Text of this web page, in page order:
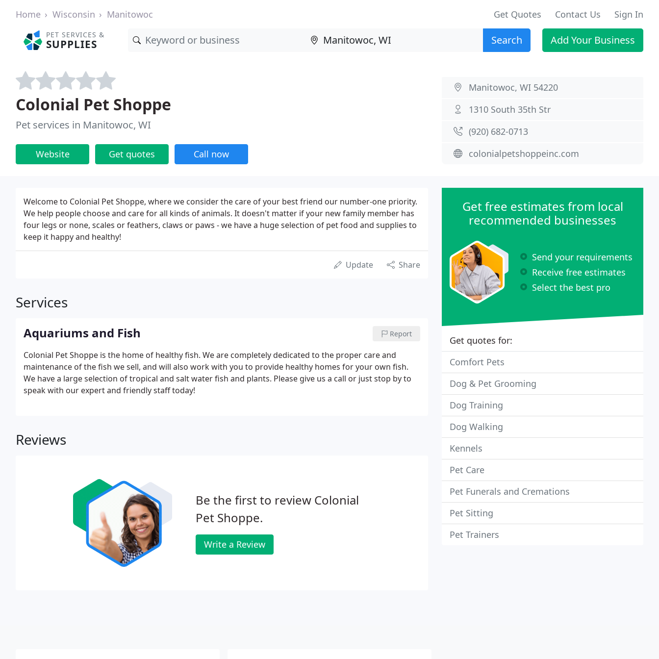
Home Wisconsin Manitowoc Get Quotes Contact Us Sign In
PET SERVICES &
SUPPLIES Search Add Your Business
Colonial Pet Shoppe
Pet services in Manitowoc, WI
Website Get quotes Call now
Manitowoc, WI 54220
1310 South 35th Str
(920) 682-0713
colonialpetshoppeinc.com
Welcome to Colonial Pet Shoppe, where we consider the care of your best friend our number-one priority.
We help people choose and care for all kinds of animals. It doesn't matter if your new family member has
four legs or none, scales or feathers, claws or paws - we have a huge selection of pet food and supplies to
keep it happy and healthy!
Update Share
Services
Aquariums and Fish Report
Colonial Pet Shoppe is the home of healthy fish. We are completely dedicated to the proper care and
maintenance of the fish we sell, and will also work with you to provide healthy homes for your own fish.
We have a large selection of tropical and salt water fish and plants. Please give us a call or just stop by to
speak with our expert and friendly staff today!
Reviews
Be the first to review Colonial
Pet Shoppe.
Write a Review
Get free estimates from local
recommended businesses
Send your requirements
Receive free estimates
Select the best pro
Get quotes for:
Comfort Pets
Dog & Pet Grooming
Dog Training
Dog Walking
Kennels
Pet Care
Pet Funerals and Cremations
Pet Sitting
Pet Trainers